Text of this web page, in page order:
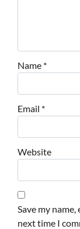
Name *
Email *
Website
Save my
next time I